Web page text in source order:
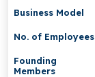
Business Model
No. of Employees
Founding
Members